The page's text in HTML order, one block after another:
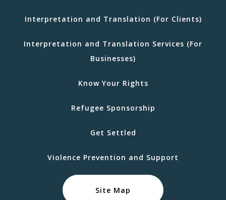
Interpretation and Translation (For Clients)
Interpretation and Translation Services (For
Businesses)
Know Your Rights
Refugee Sponsorship
Get Settled
Violence Prevention and Support
Site Map